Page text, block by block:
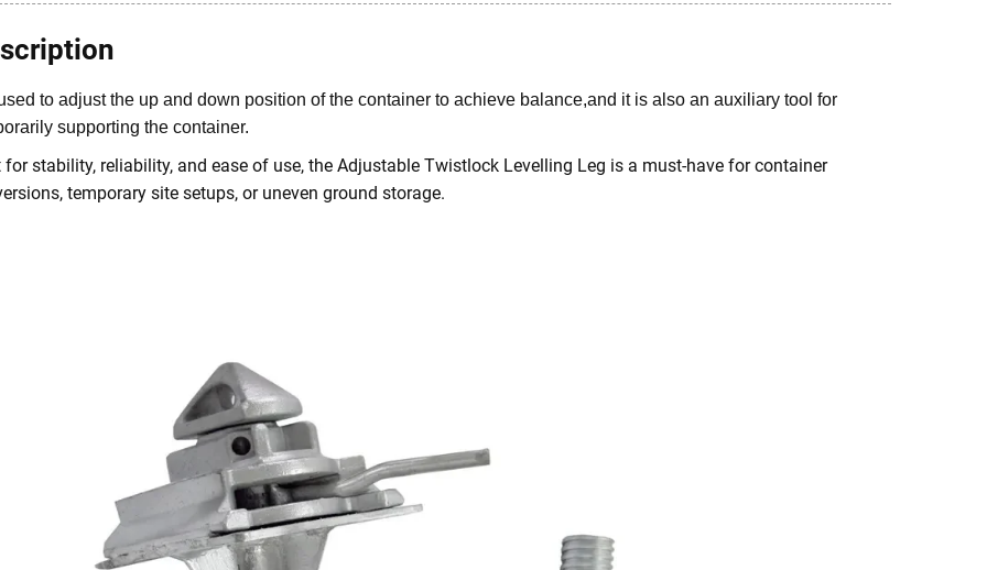
to adjust the up and down position of the container to achieve balance,and it is also an auxiliary tool for
supporting the container.
for stability, reliability, and ease of use, the Adjustable Twistlock Levelling Leg is a must-have for container
temporary site setups, or uneven ground storage.